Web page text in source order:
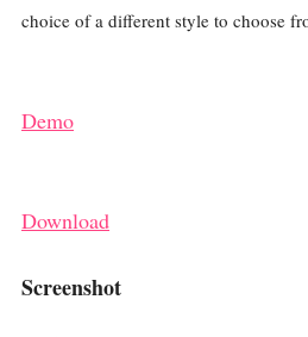
choice of a different style to choose
Demo
Download
Screenshot